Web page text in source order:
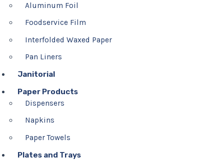
Aluminum Foil
Foodservice Film
Interfolded Waxed Paper
Pan Liners
Janitorial
Paper Products
Dispensers
Napkins
Paper Towels
Plates and Trays